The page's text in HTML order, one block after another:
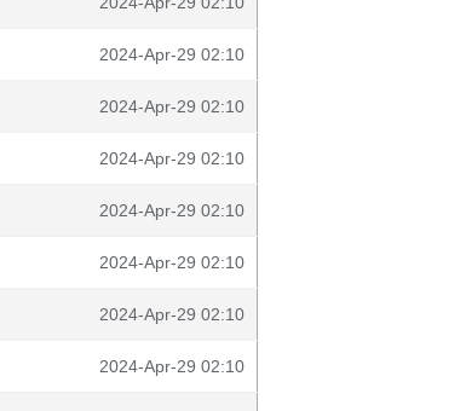
2024-Apr-29 02:10
2024-Apr-29 02:10
2024-Apr-29 02:10
2024-Apr-29 02:10
2024-Apr-29 02:10
2024-Apr-29 02:10
2024-Apr-29 02:10